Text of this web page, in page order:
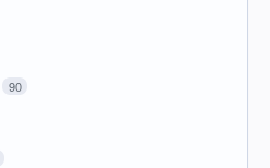
90